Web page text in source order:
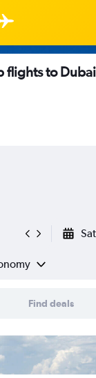
flights to
Find deals